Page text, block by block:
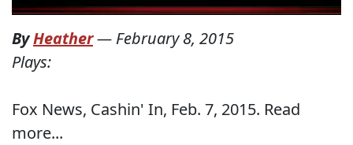
ByHeather— February 8, 2015
Plays:
Fox News, Cashin' In, Feb. 7, 2015. Read
more...